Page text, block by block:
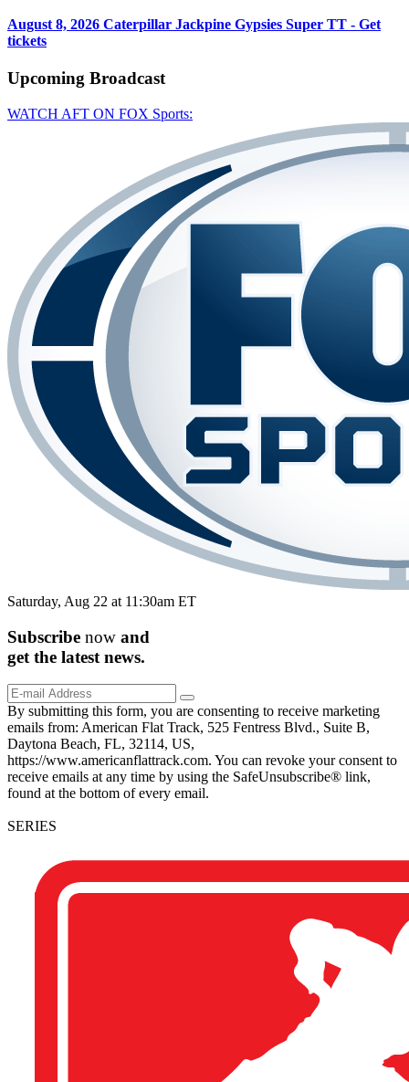
August 8, 2026 Caterpillar Jackpine Gypsies Super TT - Get
tickets
Upcoming Broadcast
WATCH AFT ON FOX Sports:
Saturday, Aug 22 at 11:30am ET
Subscribe now and
get the latest news.
By submitting this form, you are consenting to receive marketing
emails from: American Flat Track, 525 Fentress Blvd., Suite B,
Daytona Beach, FL, 32114, US,
https://www.americanflattrack.com. You can revoke your consent to
receive emails at any time by using the SafeUnsubscribe® link,
found at the bottom of every email.
SERIES